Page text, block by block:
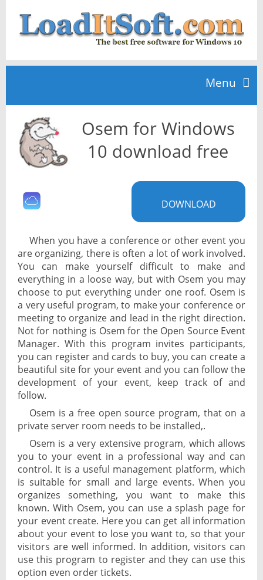
Menu
Home
TOP 10
News
Osem for Windows
10 download free
DOWNLOAD
When you have a conference or other event you
are organizing, there is often a lot of work involved.
You can make yourself difficult to make and
everything in a loose way, but with Osem you may
choose to put everything under one roof. Osem is
a very useful program, to make your conference or
meeting to organize and lead in the right direction.
Not for nothing is Osem for the Open Source Event
Manager. With this program invites participants,
you can register and cards to buy, you can create a
beautiful site for your event and you can follow the
development of your event, keep track of and
follow.
Osem is a free open source program, that on a
private server room needs to be installed,.
Osem is a very extensive program, which allows
you to your event in a professional way and can
control. It is a useful management platform, which
is suitable for small and large events. When you
organizes something, you want to make this
known. With Osem, you can use a splash page for
your event create. Here you can get all information
about your event to lose you want to, so that your
visitors are well informed. In addition, visitors can
use this program to register and they can use this
option even order tickets.